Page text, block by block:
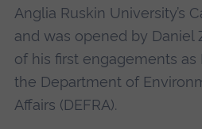
Anglia Ruskin University’s
and was opened by Daniel
of his first engagements
the Department of
Affairs (DEFRA).